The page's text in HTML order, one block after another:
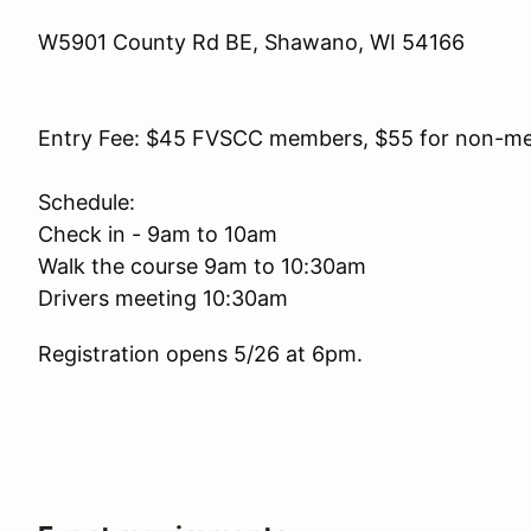
W5901 County Rd BE, Shawano, WI 54166
Entry Fee: $45 FVSCC members, $55 for non-
Schedule:
Check in - 9am to 10am
Walk the course 9am to 10:30am
Drivers meeting 10:30am
Registration opens 5/26 at 6pm.